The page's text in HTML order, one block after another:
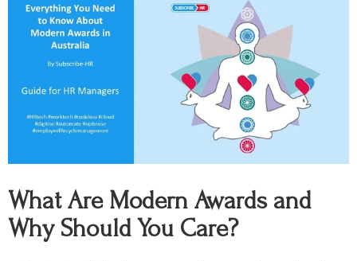
What Are Modern Awards and
Why Should You Care?